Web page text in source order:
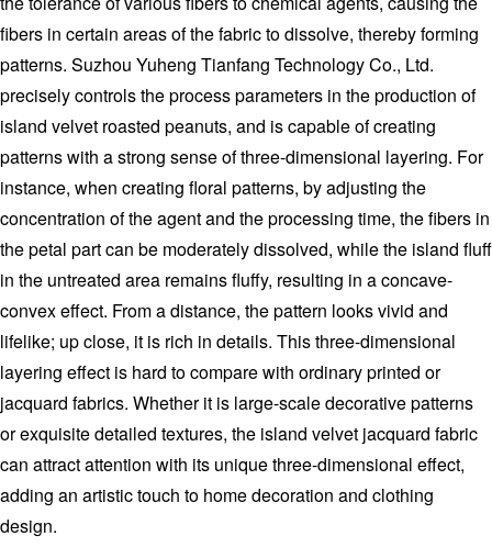
fibers in certain areas of the fabric to dissolve, thereby forming
patterns. Suzhou Yuheng Tianfang Technology Co., Ltd.
precisely controls the process parameters in the production of
island velvet roasted peanuts, and is capable of creating
patterns with a strong sense of three-dimensional layering. For
instance, when creating floral patterns, by adjusting the
concentration of the agent and the processing time, the fibers in
the petal part can be moderately dissolved, while the island fluff
in the untreated area remains fluffy, resulting in a concave-
convex effect. From a distance, the pattern looks vivid and
lifelike; up close, it is rich in details. This three-dimensional
layering effect is hard to compare with ordinary printed or
jacquard fabrics. Whether it is large-scale decorative patterns
or exquisite detailed textures, the island velvet jacquard fabric
can attract attention with its unique three-dimensional effect,
adding an artistic touch to home decoration and clothing
design.